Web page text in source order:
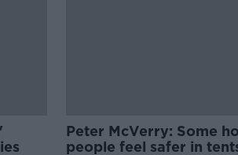
Peter McVerry: Some
people feel safer in